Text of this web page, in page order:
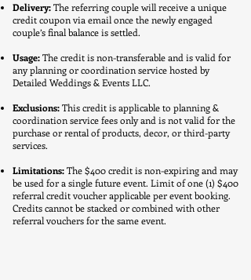
Delivery:The referring couple will receive a unique
credit coupon via email once the newly engaged
couple’s final balance is settled.
Usage:The credit is non-transferable and is valid for
any planning or coordination service hosted by
Detailed Weddings & Events LLC.
Exclusions:This credit is applicable to planning &
coordination service fees only and is not valid for the
purchase or rental of products, decor, or third-party
services.
Limitations:The $400 credit is non-expiring and may
be used for a single future event. Limit of one (1) $400
referral credit voucher applicable per event booking.
Credits cannot be stacked or combined with other
referral vouchers for the same event.